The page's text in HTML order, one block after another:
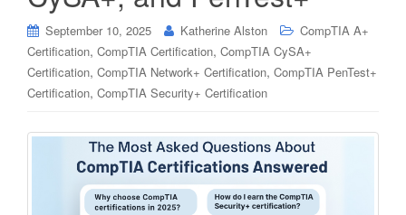
September 10, 2025 Katherine Alston
CompTIA A+
Certification, CompTIA Certification, CompTIA CySA+
Certification, CompTIA Network+ Certification, CompTIA PenTest+
Certification, CompTIA Security+ Certification